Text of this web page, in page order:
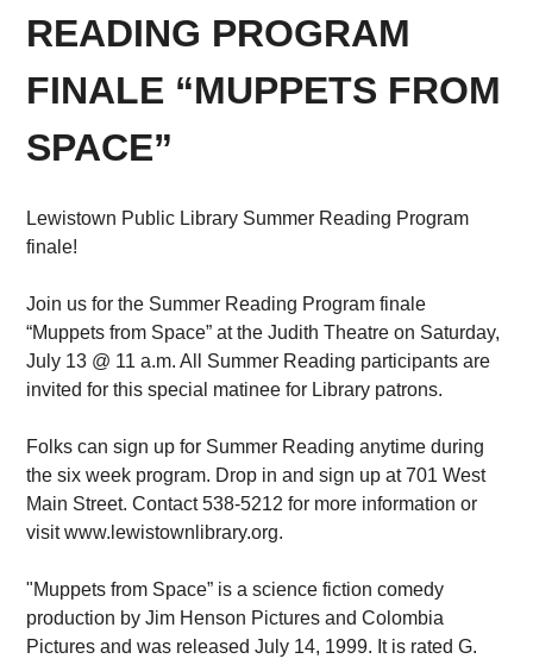
READING PROGRAM
FINALE “MUPPETS FROM
SPACE”
Lewistown Public Library Summer Reading Program
finale!
Join us for the Summer Reading Program finale
“Muppets from Space” at the Judith Theatre on Saturday,
July 13 @ 11 a.m. All Summer Reading participants are
invited for this special matinee for Library patrons.
Folks can sign up for Summer Reading anytime during
the six week program. Drop in and sign up at 701 West
Main Street. Contact 538-5212 for more information or
visit www.lewistownlibrary.org.
"Muppets from Space” is a science fiction comedy
production by Jim Henson Pictures and Colombia
Pictures and was released July 14, 1999. It is rated G.